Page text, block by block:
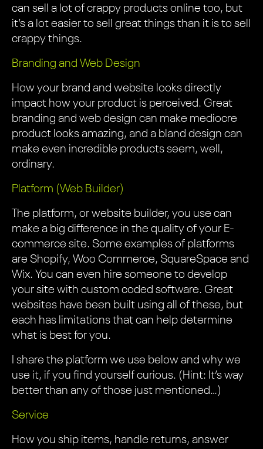
can sell a lot of crappy products online too, but
it’s a lot easier to sell great things than it is to sell
crappy things.
Branding and Web Design
How your brand and website looks directly
impact how your product is perceived. Great
branding and web design can make mediocre
product looks amazing, and a bland design can
make even incredible products seem, well,
ordinary.
Platform (Web Builder)
The platform, or website builder, you use can
make a big difference in the quality of your E-
commerce site. Some examples of platforms
are Shopify, Woo Commerce, SquareSpace and
Wix. You can even hire someone to develop
your site with custom coded software. Great
websites have been built using all of these, but
each has limitations that can help determine
what is best for you.
I share the platform we use below and why we
use it, if you find yourself curious. (Hint: It’s way
better than any of those just mentioned…)
Service
How you ship items, handle returns, answer